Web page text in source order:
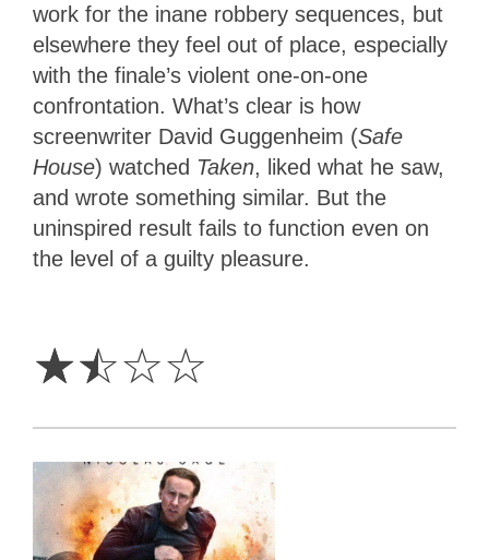
work for the inane robbery sequences, but
elsewhere they feel out of place, especially
with the finale’s violent one-on-one
confrontation. What’s clear is how
screenwriter David Guggenheim (Safe
House) watched Taken, liked what he saw,
and wrote something similar. But the
uninspired result fails to function even on
the level of a guilty pleasure.
☆☆☆☆